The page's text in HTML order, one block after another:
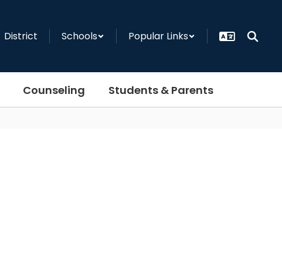
District Schools Popular Links
Counseling Students & Parents